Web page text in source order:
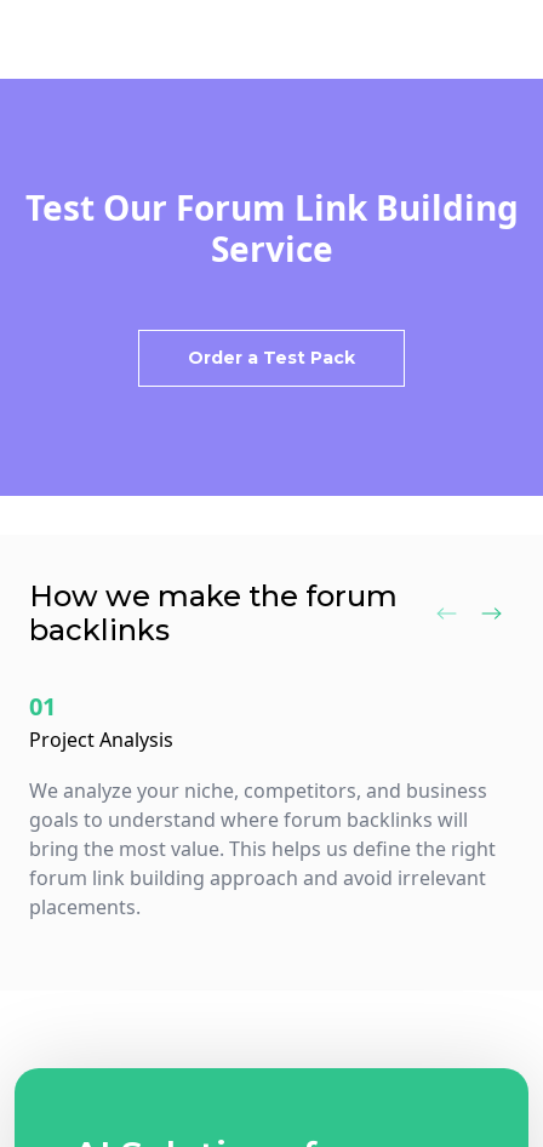
Test Our Forum Link Building
Service
Order a Test Pack
How we make the forum
backlinks
01
Project Analysis
We analyze your niche, competitors, and business
goals to understand where forum backlinks will
bring the most value. This helps us define the right
forum link building approach and avoid irrelevant
placements.